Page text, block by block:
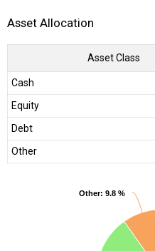
Asset Allocation
Asset Class
Cash
Equity
Debt
Other
Other: 9.8 %
Other: 9.8 %